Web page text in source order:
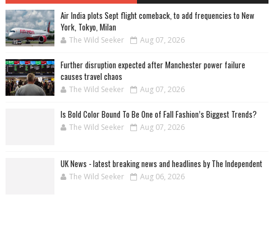
Air India plots Sept flight comeback, to add frequencies to New
York, Tokyo, Milan
The Wild Seeker Aug 07, 2026
Further disruption expected after Manchester power failure
causes travel chaos
The Wild Seeker Aug 07, 2026
Is Bold Color Bound To Be One of Fall Fashion’s Biggest Trends?
The Wild Seeker Aug 07, 2026
UK News - latest breaking news and headlines by The Independent
The Wild Seeker Aug 06, 2026